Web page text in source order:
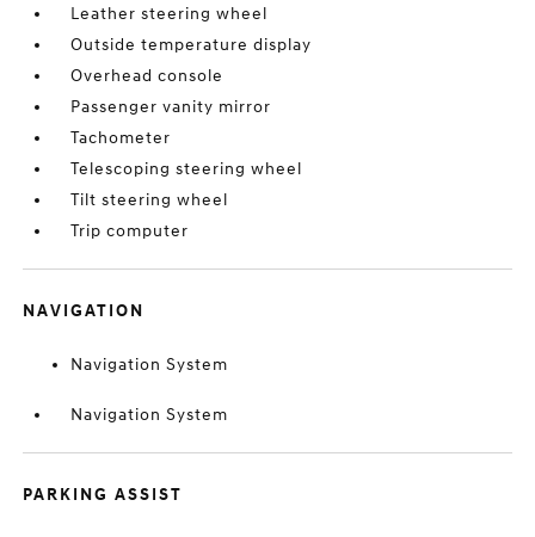
Leather steering wheel
Outside temperature display
Overhead console
Passenger vanity mirror
Tachometer
Telescoping steering wheel
Tilt steering wheel
Trip computer
NAVIGATION
Navigation System
Navigation System
PARKING ASSIST